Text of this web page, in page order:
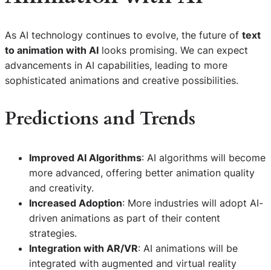
As AI technology continues to evolve, the future of text
to animation with AI looks promising. We can expect
advancements in AI capabilities, leading to more
sophisticated animations and creative possibilities.
Predictions and Trends
Improved AI Algorithms: AI algorithms will become
more advanced, offering better animation quality
and creativity.
Increased Adoption: More industries will adopt AI-
driven animations as part of their content
strategies.
Integration with AR/VR: AI animations will be
integrated with augmented and virtual reality